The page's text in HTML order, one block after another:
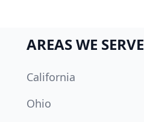
AREAS WE SERVE
California
Ohio